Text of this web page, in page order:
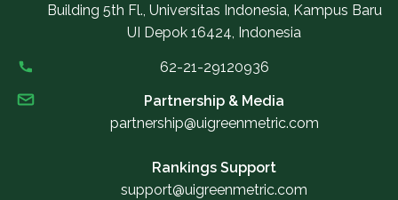
Building 5th Fl., Universitas Indonesia, Kampus Baru
UI Depok 16424, Indonesia
62-21-29120936
Partnership & Media
partnership@uigreenmetric.com
Rankings Support
support@uigreenmetric.com